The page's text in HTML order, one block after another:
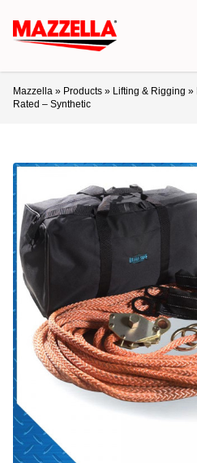
Mazzella » Products » Lifting & Rigging »
Rated – Synthetic